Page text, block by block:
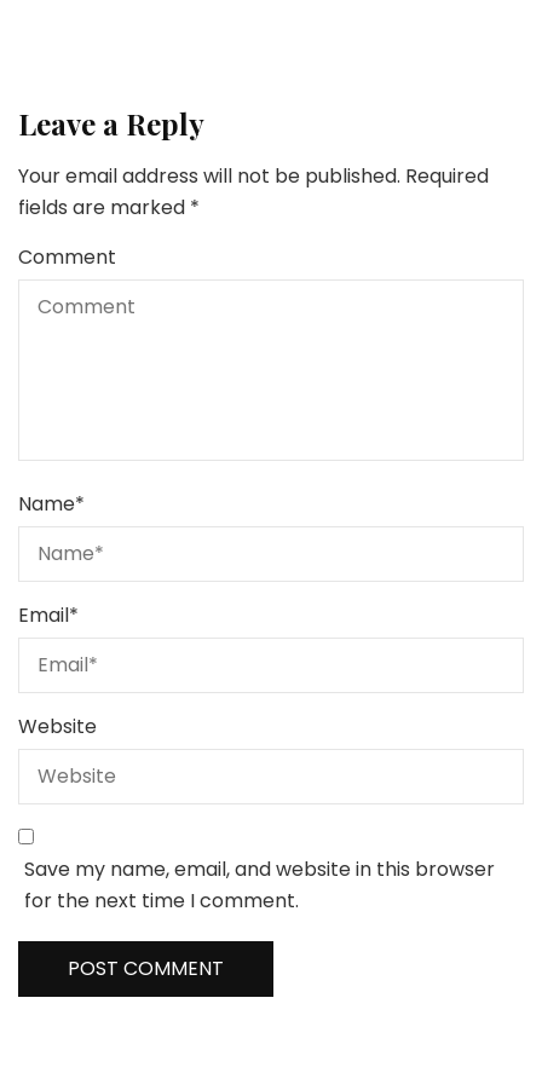
Leave a Reply
Your email address will not be published. Required
fields are marked *
Comment
Name*
Email*
Website
Save my name, email, and website in this browser
for the next time I comment.